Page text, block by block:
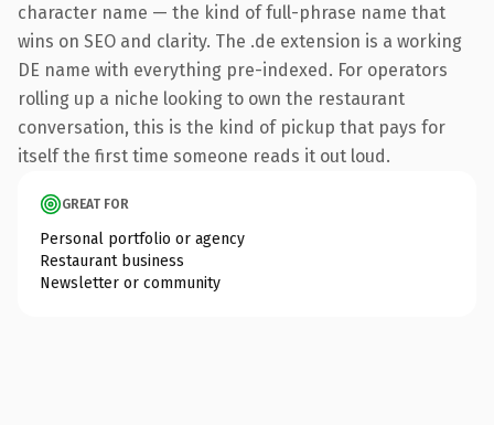
character name — the kind of full-phrase name that
wins on SEO and clarity. The .de extension is a working
DE name with everything pre-indexed. For operators
rolling up a niche looking to own the restaurant
conversation, this is the kind of pickup that pays for
itself the first time someone reads it out loud.
GREAT FOR
Personal portfolio or agency
Restaurant business
Newsletter or community